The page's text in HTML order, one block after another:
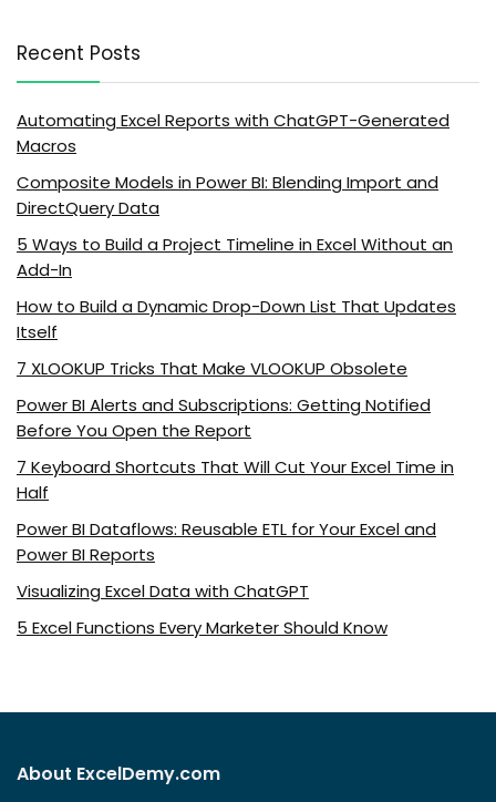
Recent Posts
Automating Excel Reports with ChatGPT-Generated
Macros
Composite Models in Power BI: Blending Import and
DirectQuery Data
5 Ways to Build a Project Timeline in Excel Without an
Add-In
How to Build a Dynamic Drop-Down List That Updates
Itself
7 XLOOKUP Tricks That Make VLOOKUP Obsolete
Power BI Alerts and Subscriptions: Getting Notified
Before You Open the Report
7 Keyboard Shortcuts That Will Cut Your Excel Time in
Half
Power BI Dataflows: Reusable ETL for Your Excel and
Power BI Reports
Visualizing Excel Data with ChatGPT
5 Excel Functions Every Marketer Should Know
About ExcelDemy.com